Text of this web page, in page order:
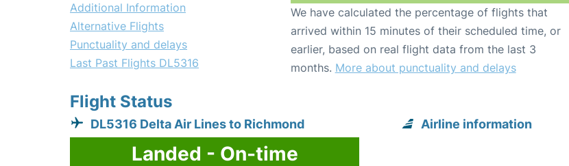
Additional Information
Alternative Flights
Punctuality and delays
Last Past Flights DL5316
We have calculated the percentage of flights that
arrived within 15 minutes of their scheduled time, or
earlier, based on real flight data from the last 3
months. More about punctuality and delays
Flight Status
DL5316 Delta Air Lines to Richmond
Landed - On-time
Airline information